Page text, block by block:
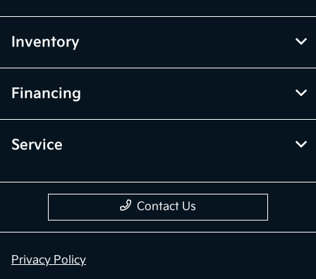
Inventory
Financing
Service
Contact Us
Privacy Policy